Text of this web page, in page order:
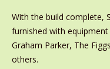
With the build complete,
furnished with
Graham Parker, The
others.